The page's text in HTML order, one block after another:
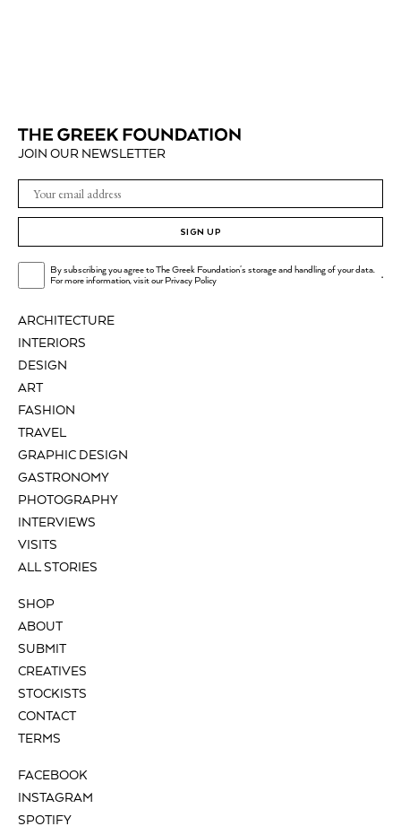
ARCHITECTURE
INTERIORS
DESIGN
ART
FASHION
TRAVEL
GRAPHIC DESIGN
GASTRONOMY
PHOTOGRAPHY
INTERVIEWS
VISITS
ALL STORIES
SHOP
ABOUT
SUBMIT
CREATIVES
STOCKISTS
CONTACT
TERMS
FACEBOOK
INSTAGRAM
SPOTIFY
JOIN OUR NEWSLETTER
SIGN UP
By subscribing you agree to The Greek Foundation's storage and handling of your data.
For more information, visit ourPrivacy Policy .